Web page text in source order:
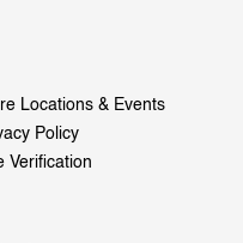
Locations & Events
Policy
Verification